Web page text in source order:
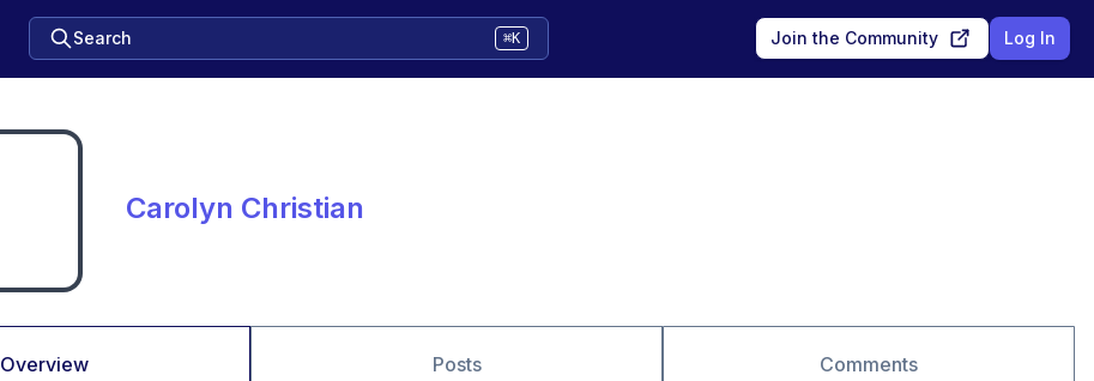
Search ⌘K Join the Community Log In
Carolyn Christian
Overview Posts Comments